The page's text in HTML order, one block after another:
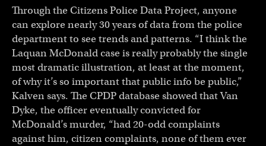
Through the Citizens Police Data Project, anyone
can explore nearly 30 years of data from the police
department to see trends and patterns. “I think the
Laquan McDonald case is really probably the single
most dramatic illustration, at least at the moment,
of why it’s so important that public info be public,”
Kalven says. The CPDP database showed that Van
Dyke, the officer eventually convicted for
McDonald’s murder, “had 20-odd complaints
against him, citizen complaints, none of them ever